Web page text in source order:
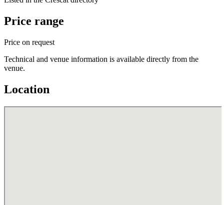
Price range
Price on request
Technical and venue information is available directly from the
venue.
Location